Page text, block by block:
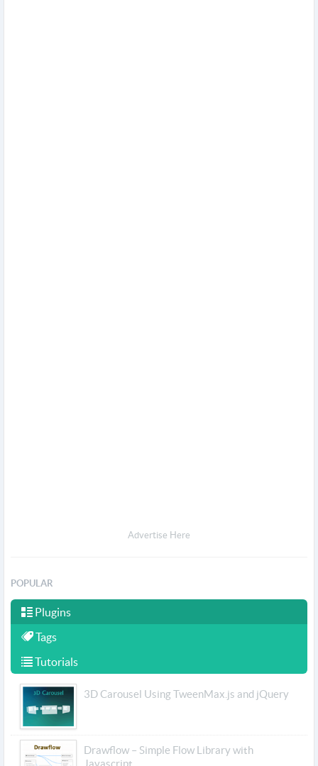
Advertise Here
POPULAR
Plugins
Tags
Tutorials
3D Carousel Using TweenMax.js and jQuery
Drawflow – Simple Flow Library with
Javascript